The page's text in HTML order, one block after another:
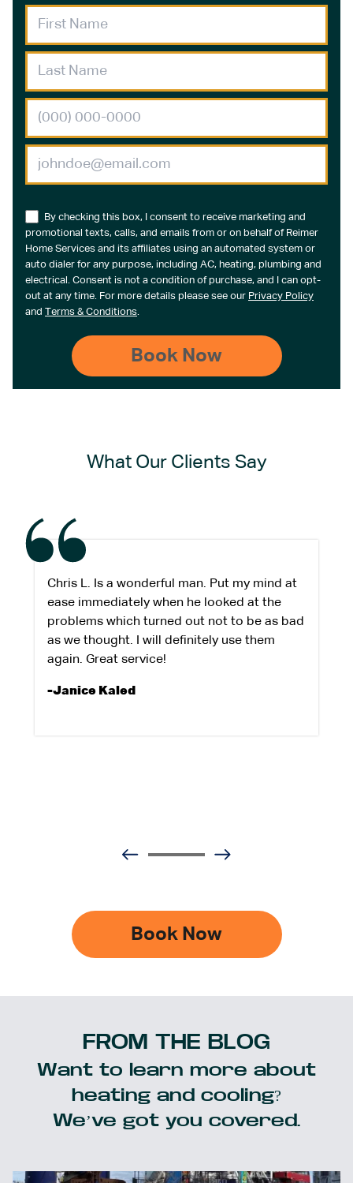
By checking this box, I consent to receive marketing and
promotional texts, calls, and emails from or on behalf of Reimer
Home Services and its affiliates using an automated system or
auto dialer for any purpose, including AC, heating, plumbing and
electrical. Consent is not a condition of purchase, and I can opt-
out at any time. For more details please see our Privacy Policy
and Terms & Conditions.
What Our Clients Say
Chris L. Is a wonderful man. Put my mind at
ease immediately when he looked at the
problems which turned out not to be as bad
as we thought. I will definitely use them
again. Great service!
-Janice Kaled
Book Now
FROM THE BLOG
Want to learn more about
heating and cooling?
We’ve got you covered.